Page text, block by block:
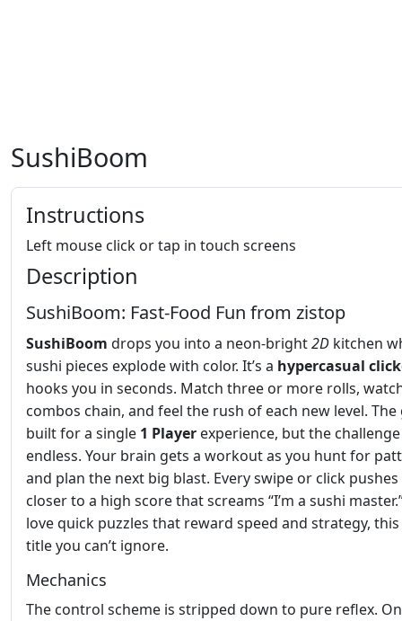
SushiBoom
Instructions
Left mouse click or tap in touch screens
Description
SushiBoom: Fast‑Food Fun from zistop
SushiBoom drops you into a neon‑bright2D kitchen
sushi pieces explode with color. It’s a hypercasual
hooks you in seconds. Match three or more rolls,
combos chain, and feel the rush of each new level. The
built for a single 1 Player experience, but the
endless. Your brain gets a workout as you hunt for
and plan the next big blast. Every swipe or click
closer to a high score that screams “I’m a sushi
love quick puzzles that reward speed and strategy,
title you can’t ignore.
Mechanics
The control scheme is stripped down to pure reflex.